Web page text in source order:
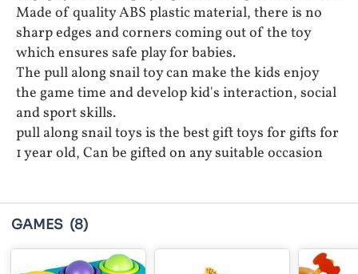
Made of quality ABS plastic material, there is no
sharp edges and corners coming out of the toy
which ensures safe play for babies.
The pull along snail toy can make the kids enjoy
the game time and develop kid's interaction, social
and sport skills.
pull along snail toys is the best gift toys for gifts for
1 year old, Can be gifted on any suitable occasion
GAMES (8)